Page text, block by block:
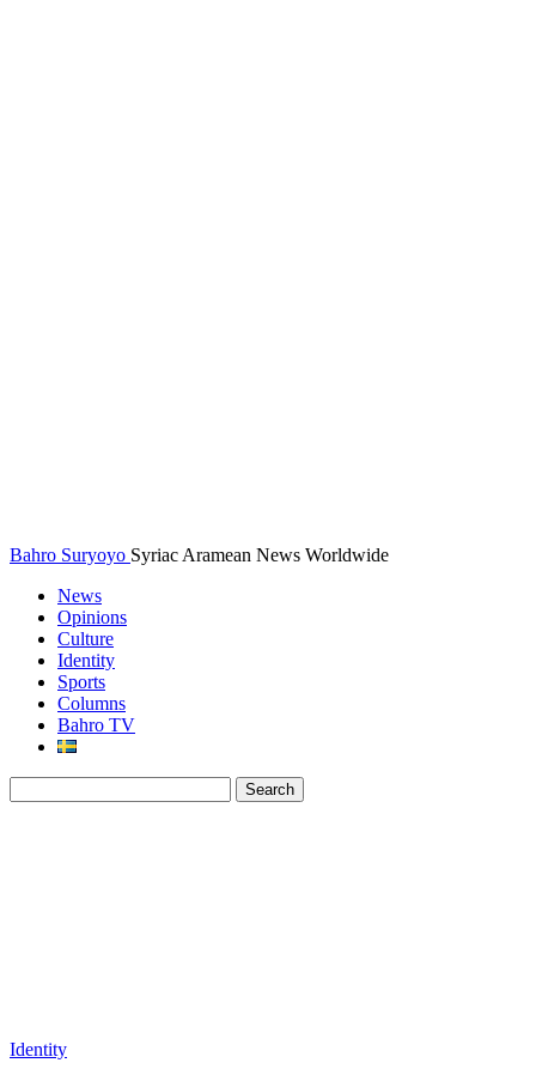
Bahro Suryoyo Syriac Aramean News Worldwide
News
Opinions
Culture
Identity
Sports
Columns
Bahro TV
Identity